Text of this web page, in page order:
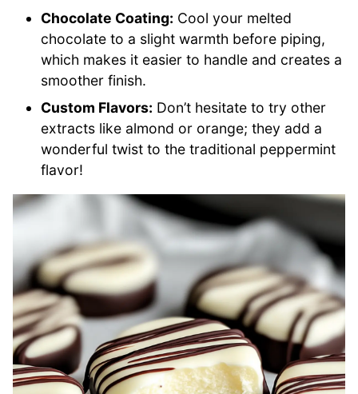
Chocolate Coating: Cool your melted
chocolate to a slight warmth before piping,
which makes it easier to handle and creates a
smoother finish.
Custom Flavors: Don’t hesitate to try other
extracts like almond or orange; they add a
wonderful twist to the traditional peppermint
flavor!